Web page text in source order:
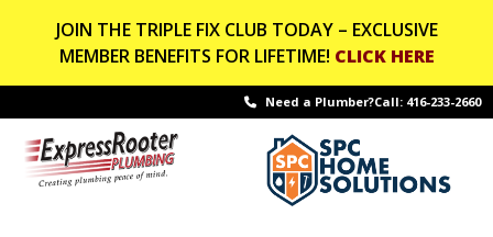
JOIN THE TRIPLE FIX CLUB TODAY – EXCLUSIVE
MEMBER BENEFITS FOR LIFETIME! CLICK HERE
Need a Plumber?Call: 416-233-2660